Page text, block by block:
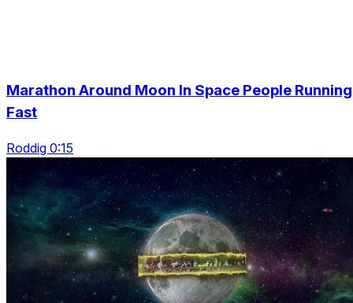
Marathon Around Moon In Space People Running
Fast
Roddig 0:15